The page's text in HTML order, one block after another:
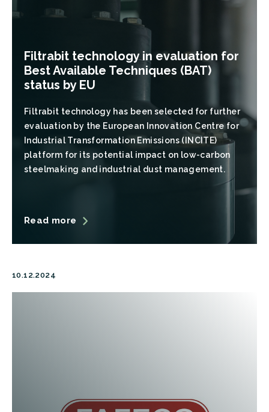
Filtrabit technology in evaluation for
Best Available Techniques (BAT)
status by EU
Filtrabit technology has been selected for further
evaluation by the European Innovation Centre for
Industrial Transformation Emissions (INCITE)
platform for its potential impact on low-carbon
steelmaking and industrial dust management.
Read more
10.12.2024